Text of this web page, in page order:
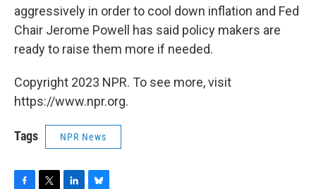
aggressively in order to cool down inflation and Fed
Chair Jerome Powell has said policy makers are
ready to raise them more if needed.
Copyright 2023 NPR. To see more, visit
https://www.npr.org.
Tags NPR News